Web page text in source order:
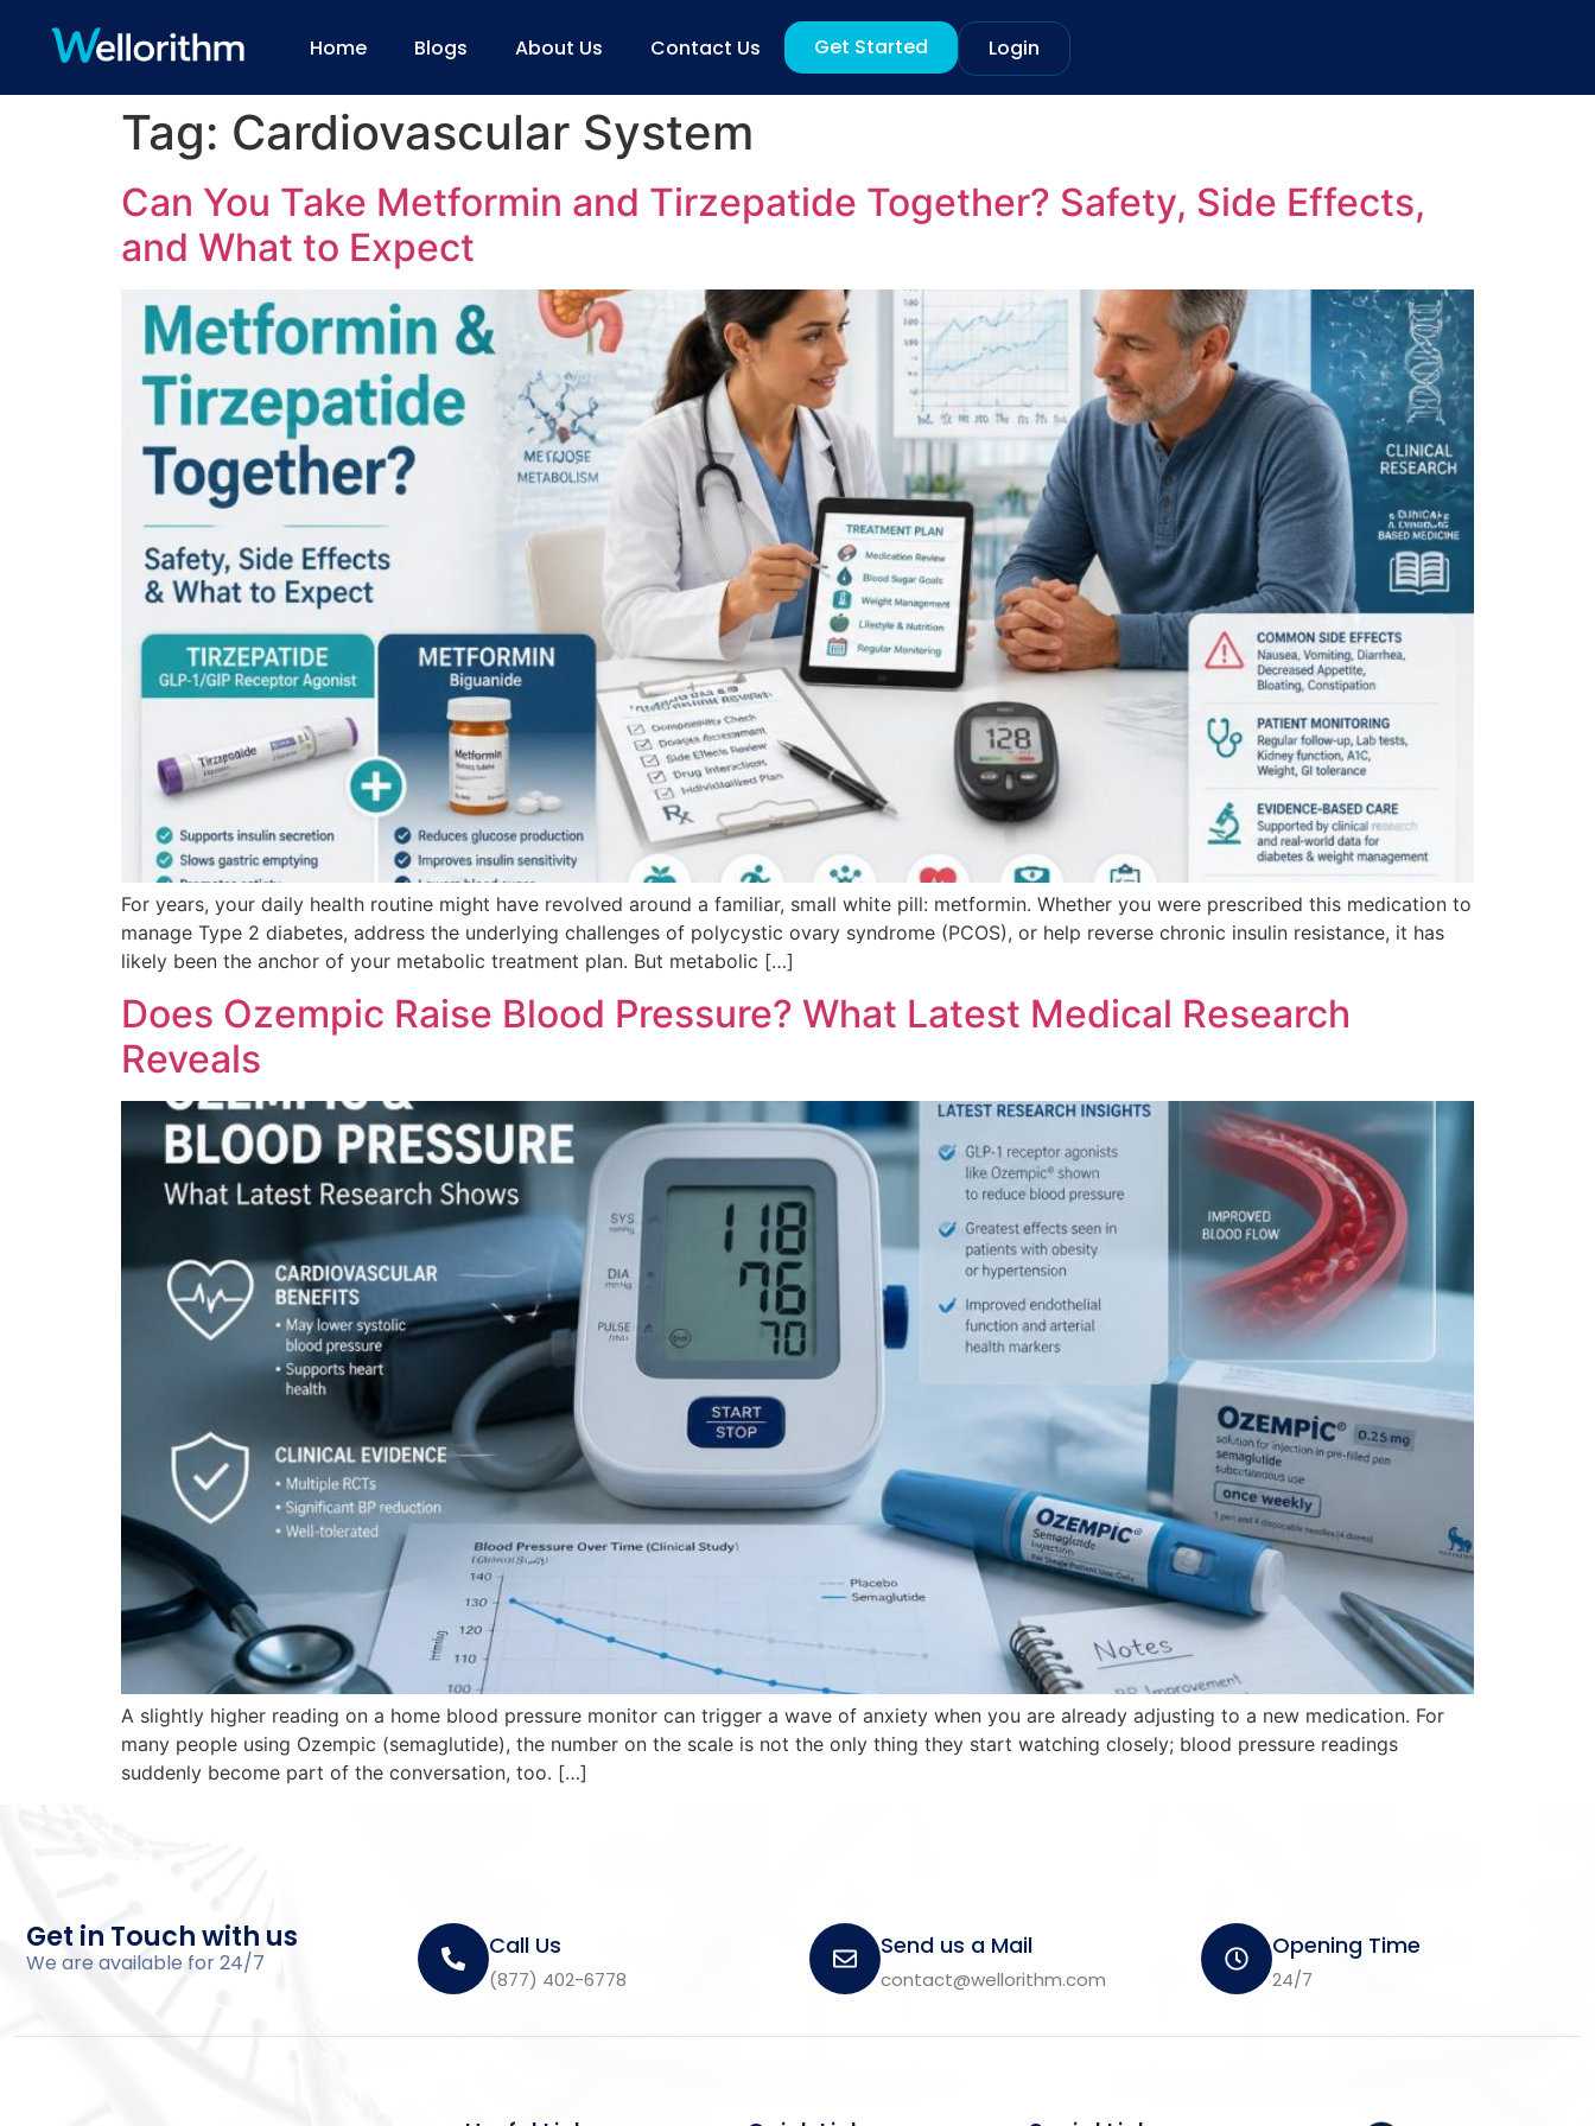
Home Blogs About Us Contact Us Get Started Login
Tag: Cardiovascular System
Can You Take Metformin and Tirzepatide Together? Safety, Side Effects,
and What to Expect
For years, your daily health routine might have revolved around a familiar, small white pill: metformin. Whether you were prescribed this medication to
manage Type 2 diabetes, address the underlying challenges of polycystic ovary syndrome (PCOS), or help reverse chronic insulin resistance, it has
likely been the anchor of your metabolic treatment plan. But metabolic […]
Does Ozempic Raise Blood Pressure? What Latest Medical Research
Reveals
A slightly higher reading on a home blood pressure monitor can trigger a wave of anxiety when you are already adjusting to a new medication. For
many people using Ozempic (semaglutide), the number on the scale is not the only thing they start watching closely; blood pressure readings
suddenly become part of the conversation, too. […]
Get in Touch with us
We are available for 24/7
Call Us
(877) 402-6778
Send us a Mail
contact@wellorithm.com
Opening Time
24/7